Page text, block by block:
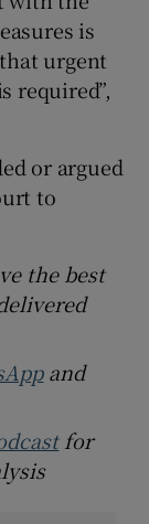
is
urgent
required”,
or argued
to
the best
and
for